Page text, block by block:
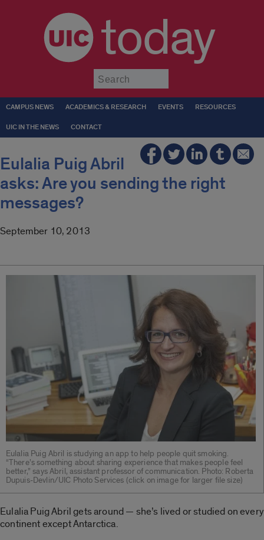
today
CAMPUS NEWS ACADEMICS & RESEARCH EVENTS RESOURCES
UIC IN THE NEWS CONTACT
Eulalia Puig Abril
asks: Are you sending the right
messages?
September 10, 2013
Eulalia Puig Abril is studying an app to help people quit smoking.
“There’s something about sharing experience that makes people feel
better,” says Abril, assistant professor of communication. Photo: Roberta
Dupuis-Devlin/UIC Photo Services (click on image for larger file size)
Eulalia Puig Abril gets around — she’s lived or studied on every
continent except Antarctica.